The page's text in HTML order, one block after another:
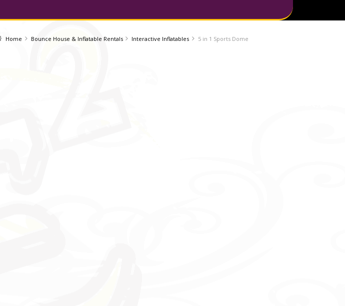
Home Bounce House & Inflatable Rentals Interactive Inflatables 5 in 1 Sports Dome